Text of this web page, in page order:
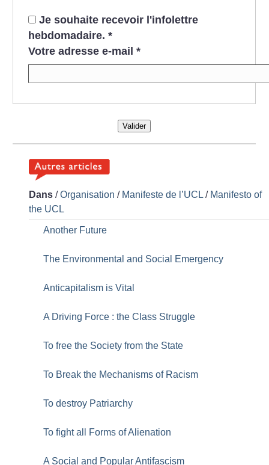
Je souhaite recevoir l'infolettre
hebdomadaire. *
Votre adresse e-mail *
Valider
Dans /Organisation / Manifeste de l’UCL / Manifesto of
the UCL
Another Future
The Environmental and Social Emergency
Anticapitalism is Vital
A Driving Force : the Class Struggle
To free the Society from the State
To Break the Mechanisms of Racism
To destroy Patriarchy
To fight all Forms of Alienation
A Social and Popular Antifascism